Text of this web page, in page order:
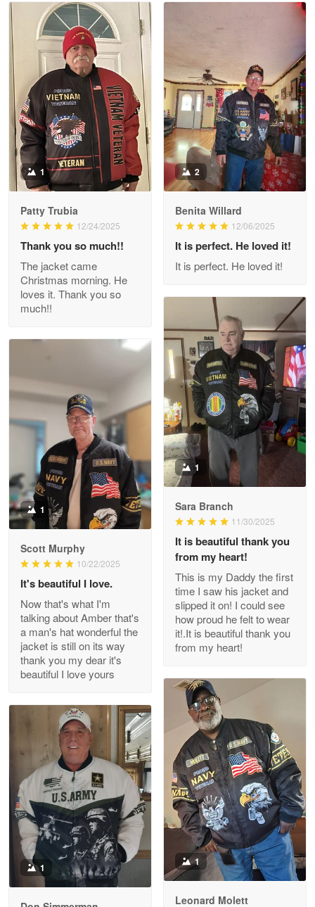
Read more
Litsa Pellizzi
May 9
Military shirt
Reply from Proudvet365 May 9
Read more
Wayne Nelson
Outstanding Customer Service support!!!
Reply from Proudvet365
ProudVet365 is a tremendous vendor
Reply from Proudvet365 Apr 22
Read more
Darrell Warner
May 26
Great Products!!!
Reply from Proudvet365 May 26
Read more
Clarence Edmundson
May 8
Reply from Proudvet365 May 8
Read more
Joanie
Apr 29
The quality of the product is…
Reply from Proudvet365 Apr 29
Read more
1
Patty Trubia
12/24/2025
Thank you so much!!
The jacket came
Christmas morning. He
loves it. Thank you so
much!!
2
Benita Willard
12/06/2025
It is perfect. He loved it!
It is perfect. He loved it!
1
Sara Branch
11/30/2025
It is beautiful thank you
from my heart!
This is my Daddy the first
time I saw his jacket and
slipped it on! I could see
how proud he felt to wear
it!.It is beautiful thank you
from my heart!
1
Scott Murphy
10/22/2025
It's beautiful I love.
Now that's what I'm
talking about Amber that's
a man's hat wonderful the
jacket is still on its way
thank you my dear it's
beautiful I love yours
1
Leonard Molett
1